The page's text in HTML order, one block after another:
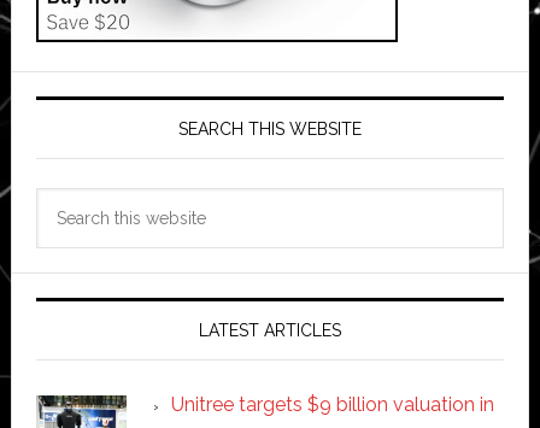
SEARCH THIS WEBSITE
LATEST ARTICLES
Unitree targets $9 billion valuation in